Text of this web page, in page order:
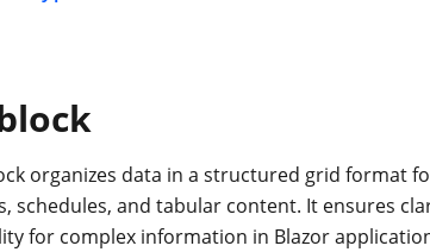
organizes data in a structured grid format
schedules, and tabular content. It ensures
for complex information in Blazor